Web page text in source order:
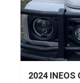
2024 INEOS